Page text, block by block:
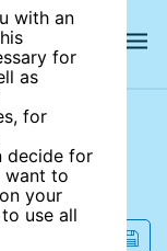
with an
for
as
for
decide for
want to
your
use all